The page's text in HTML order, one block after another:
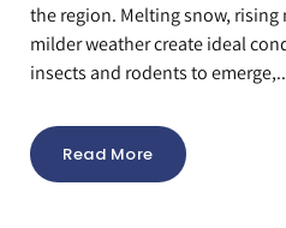
the region. Melting snow, rising
milder weather create ideal
insects and rodents to
Read More